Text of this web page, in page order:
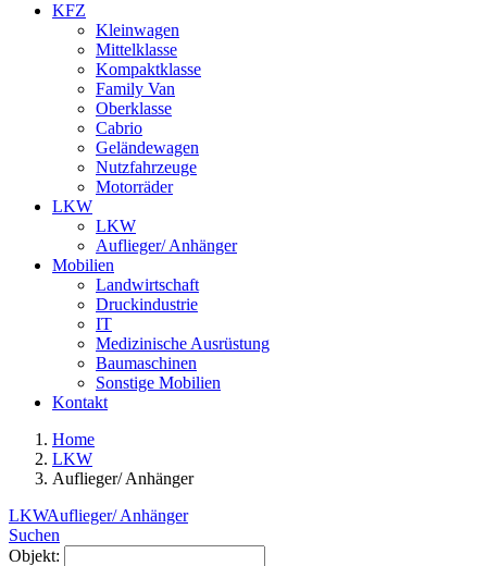
KFZ
Kleinwagen
Mittelklasse
Kompaktklasse
Family Van
Oberklasse
Cabrio
Geländewagen
Nutzfahrzeuge
Motorräder
LKW
LKW
Auflieger/ Anhänger
Mobilien
Landwirtschaft
Druckindustrie
IT
Medizinische Ausrüstung
Baumaschinen
Sonstige Mobilien
Kontakt
Home
LKW
Auflieger/ Anhänger
LKWAuflieger/ Anhänger
Suchen
Objekt: